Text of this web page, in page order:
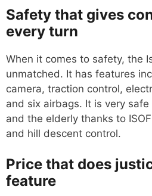
Safety that gives
every turn
When it comes to safety, the
unmatched. It has features
camera, traction control,
and six airbags. It is very
and the elderly thanks to
and hill descent control.
Price that does
feature